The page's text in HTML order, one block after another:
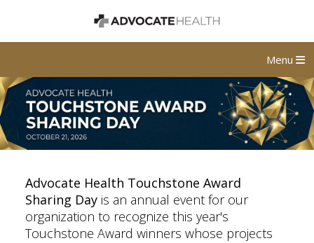
Menu
Advocate Health Touchstone Award
Sharing Day is an annual event for our
organization to recognize this year's
Touchstone Award winners whose projects